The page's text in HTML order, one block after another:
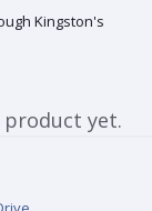
Kingston's
product yet.